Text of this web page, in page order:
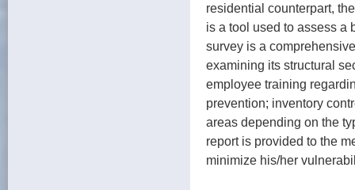
residential counterpart,
is a tool used to assess a
survey is a
examining its structural
employee training
prevention; inventory
areas depending on the
report is provided to the
minimize his/her